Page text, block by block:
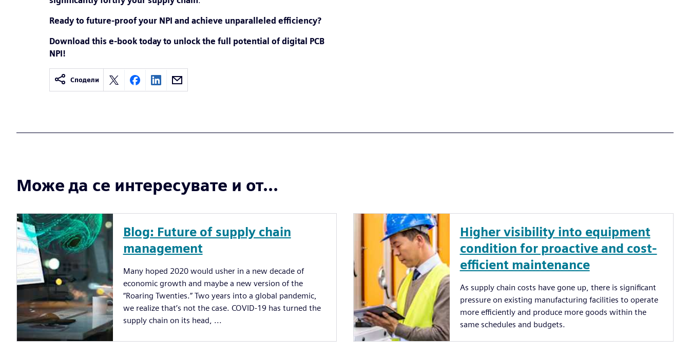
Ready to future-proof your NPI and achieve unparalleled efficiency?
Download this e-book today to unlock the full potential of digital PCB
NPI!
Сподели
Може да се интересувате и от...
Blog: Future of supply chain
management
Many hoped 2020 would usher in a new decade of
economic growth and maybe a new version of the
“Roaring Twenties.” Two years into a global pandemic,
we realize that’s not the case. COVID-19 has turned the
supply chain on its head, ...
Higher visibility into equipment
condition for proactive and cost-
efficient maintenance
As supply chain costs have gone up, there is significant
pressure on existing manufacturing facilities to operate
more efficiently and produce more goods within the
same schedules and budgets.